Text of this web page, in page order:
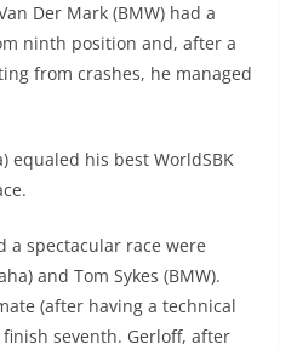
Der Mark (BMW) had a
ninth position and, after a
from crashes, he managed
equaled his best WorldSBK
a spectacular race were
and Tom Sykes (BMW).
(after having a technical
seventh. Gerloff, after